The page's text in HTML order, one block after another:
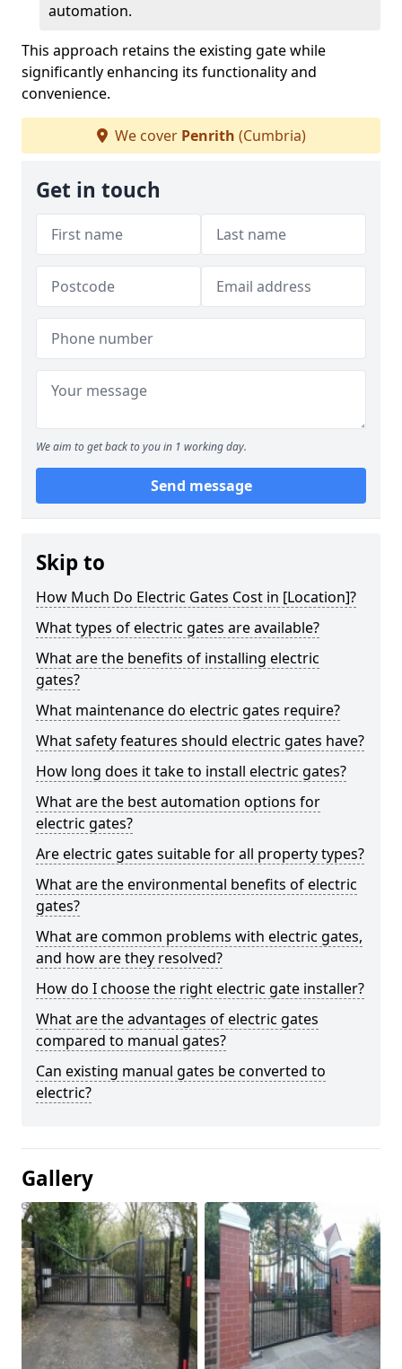
automation.
This approach retains the existing gate while
significantly enhancing its functionality and
convenience.
We cover Penrith (Cumbria)
Get in touch
We aim to get back to you in 1 working day.
Send message
Skip to
How Much Do Electric Gates Cost in [Location]?
What types of electric gates are available?
What are the benefits of installing electric
gates?
What maintenance do electric gates require?
What safety features should electric gates have?
How long does it take to install electric gates?
What are the best automation options for
electric gates?
Are electric gates suitable for all property types?
What are the environmental benefits of electric
gates?
What are common problems with electric gates,
and how are they resolved?
How do I choose the right electric gate installer?
What are the advantages of electric gates
compared to manual gates?
Can existing manual gates be converted to
electric?
Gallery